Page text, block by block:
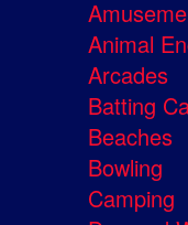
Animal
Arcades
Batting
Beaches
Bowling
Camping